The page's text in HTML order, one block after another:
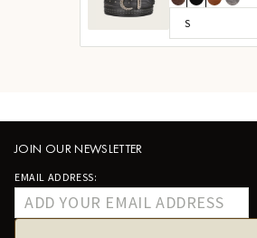
JOIN OUR NEWSLETTER
EMAIL ADDRESS: